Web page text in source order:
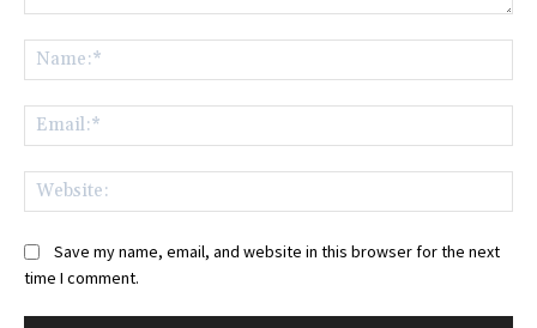
Save my name, email, and website in this browser for the next
time I comment.